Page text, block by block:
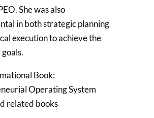
She was also
in both strategic planning
execution to achieve the
Book:
Operating System
related books